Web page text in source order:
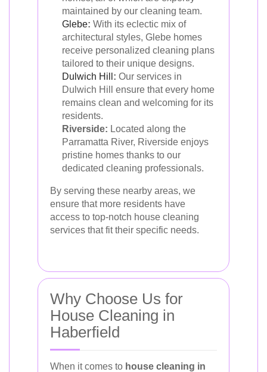
maintained by our cleaning team.
Glebe: With its eclectic mix of
architectural styles, Glebe homes
receive personalized cleaning plans
tailored to their unique designs.
Dulwich Hill : Our services in
Dulwich Hill ensure that every home
remains clean and welcoming for its
residents.
Riverside: Located along the
Parramatta River, Riverside enjoys
pristine homes thanks to our
dedicated cleaning professionals.
By serving these nearby areas, we
ensure that more residents have
access to top-notch house cleaning
services that fit their specific needs.
Why Choose Us for
House Cleaning in
Haberfield
When it comes to house cleaning in